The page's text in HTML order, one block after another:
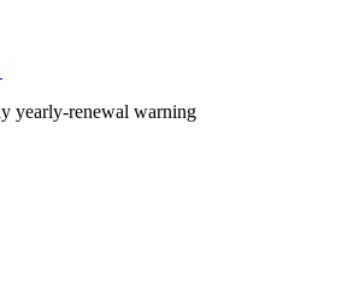
yearly-renewal warning